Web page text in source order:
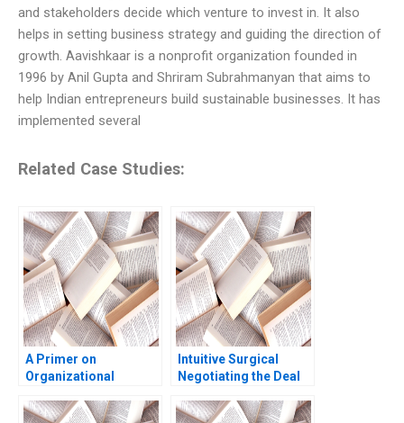
and stakeholders decide which venture to invest in. It also
helps in setting business strategy and guiding the direction of
growth. Aavishkaar is a nonprofit organization founded in
1996 by Anil Gupta and Shriram Subrahmanyan that aims to
help Indian entrepreneurs build sustainable businesses. It has
implemented several
Related Case Studies:
A Primer on
Organizational
Phillips 2018
Intuitive Surgical
Negotiating the Deal
Massaro